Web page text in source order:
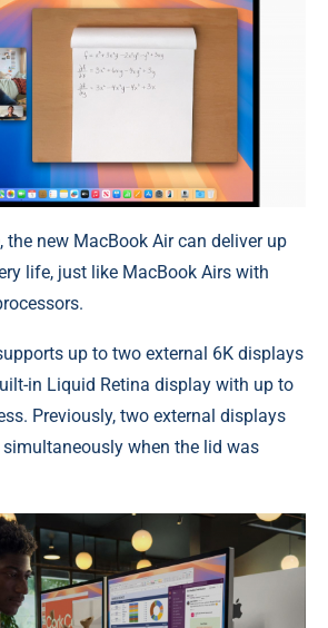
the new MacBook Air can deliver up
life, just like MacBook Airs with
up to two external 6K displays
in Liquid Retina display with up to
Previously, two external displays
when the lid was